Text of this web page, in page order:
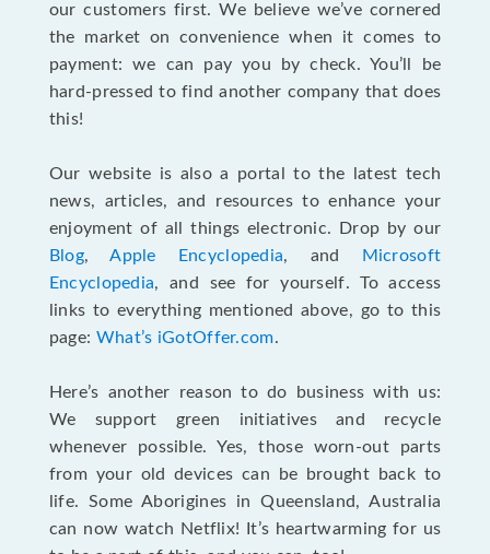
our customers first. We believe we’ve cornered
the market on convenience when it comes to
payment: we can pay you by check. You’ll be
hard-pressed to find another company that does
this!
Our website is also a portal to the latest tech
news, articles, and resources to enhance your
enjoyment of all things electronic. Drop by our
Blog,Apple Encyclopedia, and
Microsoft
Encyclopedia, and see for yourself. To access
links to everything mentioned above, go to this
page: What’s iGotOffer.com.
Here’s another reason to do business with us:
We support green initiatives and recycle
whenever possible. Yes, those worn-out parts
from your old devices can be brought back to
life. Some Aborigines in Queensland, Australia
can now watch Netflix! It’s heartwarming for us